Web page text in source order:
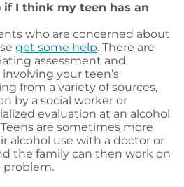
if I think my teen has an
who are concerned about
get some help. There are
assessment and
your teen’s
from a variety of sources,
by a social worker or
evaluation at an alcohol
are sometimes more
alcohol use with a doctor or
the family can then work on
problem.